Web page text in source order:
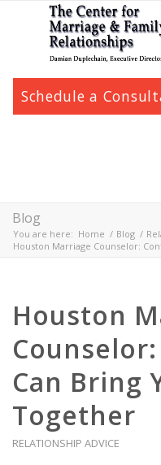
Schedule a
Blog
You are here: Home / Blog /
Houston Marriage Counselor:
Houston
Can Bring
Together
RELATIONSHIP ADVICE